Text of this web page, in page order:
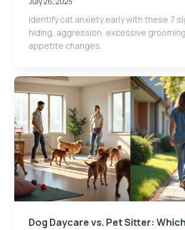
Identify cat anxiety early with these 7
hiding, aggression, excessive
appetite changes.
Dog Daycare vs. Pet Sitter: